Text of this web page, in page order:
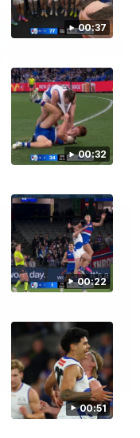
00:37
00:32
00:22
00:51
in hard-
to reporters after
01:42
roof with four-